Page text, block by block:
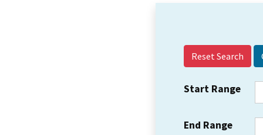
Reset Search
Start Range
End Range